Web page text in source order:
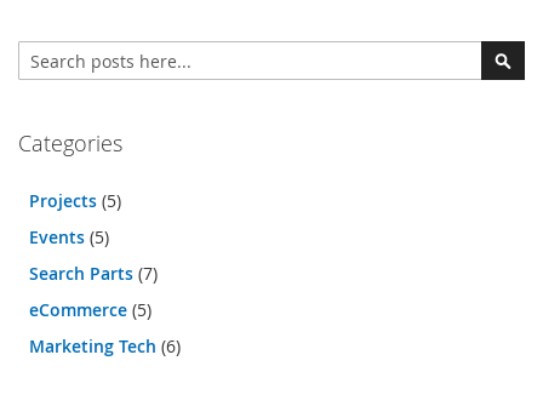
Search
Categories
Projects (5)
Events (5)
Search Parts (7)
eCommerce (5)
Marketing Tech (6)